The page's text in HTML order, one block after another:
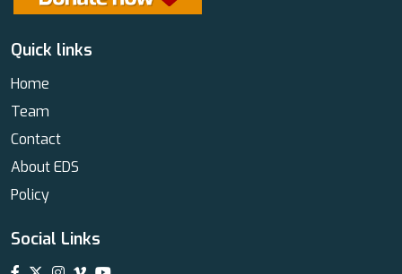
Quick links
Home
Team
Contact
About EDS
Policy
Social Links